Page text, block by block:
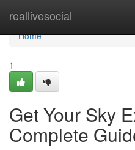
reallivesocial
Home
Home
1
Get Your Sky
Complete